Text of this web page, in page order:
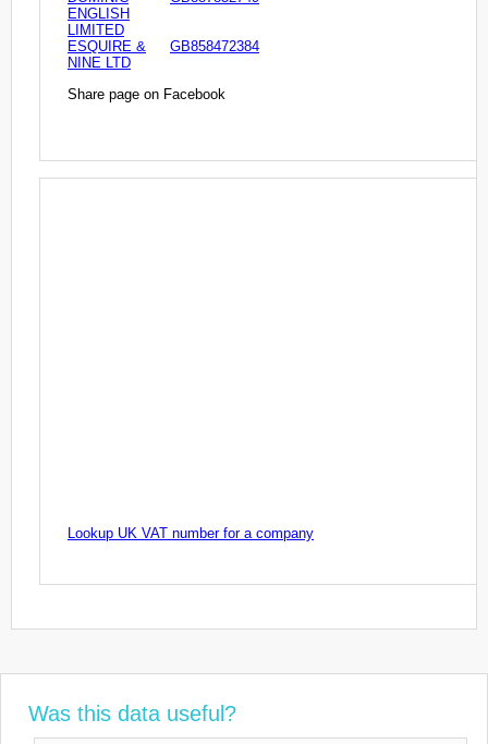
ENGLISH
LIMITED
ESQUIRE &
NINE LTD
GB858472384
Share page on Facebook
Lookup UK VAT number for a company
Was this data useful?